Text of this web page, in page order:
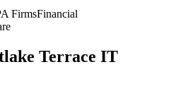
FirmsFinancial
Terrace IT